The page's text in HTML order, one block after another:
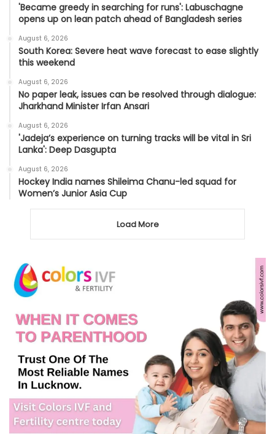
'Became greedy in searching for runs': Labuschagne
opens up on lean patch ahead of Bangladesh series
August 6, 2026
South Korea: Severe heat wave forecast to ease slightly
this weekend
August 6, 2026
No paper leak, issues can be resolved through dialogue:
Jharkhand Minister Irfan Ansari
August 6, 2026
'Jadeja’s experience on turning tracks will be vital in Sri
Lanka': Deep Dasgupta
August 6, 2026
Hockey India names Shileima Chanu-led squad for
Women’s Junior Asia Cup
Load More